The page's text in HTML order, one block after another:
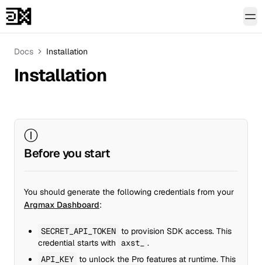
Docs Installation
Installation
Ⓘ
Before you start
You should generate the following credentials from your
Argmax Dashboard:
SECRET_API_TOKEN to provision SDK access. This
credential starts with axst_
.
API_KEY to unlock the Pro features at runtime. This